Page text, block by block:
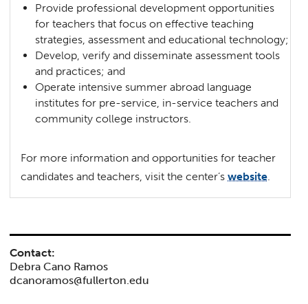
Provide professional development opportunities
for teachers that focus on effective teaching
strategies, assessment and educational technology;
Develop, verify and disseminate assessment tools
and practices; and
Operate intensive summer abroad language
institutes for pre-service, in-service teachers and
community college instructors.
For more information and opportunities for teacher
candidates and teachers, visit the center’swebsite
Contact:
Debra Cano Ramos
dcanoramos@fullerton.edu